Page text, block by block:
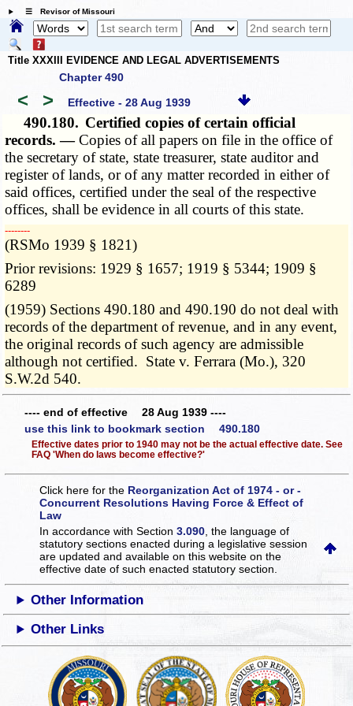
☰ Revisor of Missouri
Title XXXIII EVIDENCE AND LEGAL ADVERTISEMENTS
Chapter 490
< > Effective - 28 Aug 1939
490.180. Certified copies of certain official
records. —Copies of all papers on file in the office of
the secretary of state, state treasurer, state auditor and
register of lands, or of any matter recorded in either of
said offices, certified under the seal of the respective
offices, shall be evidence in all courts of this state.
­­--------
(RSMo 1939 § 1821)
Prior revisions: 1929 § 1657; 1919 § 5344; 1909 §
6289
(1959) Sections 490.180 and 490.190 do not deal with
records of the department of revenue, and in any event,
the original records of such agency are admissible
although not certified. State v. Ferrara (Mo.), 320
S.W.2d 540.
---- end of effective 28 Aug 1939 ----
use this link to bookmark section 490.180
Effective dates prior to 1940 may not be the actual effective date. See
FAQ 'When do laws become effective?'
Click here for the Reorganization Act of 1974 - or -
Concurrent Resolutions Having Force & Effect of
Law
In accordance with Section3.090 , the language of
statutory sections enacted during a legislative session
are updated and available on this websiteon the
effective date of such enacted statutory section.
Other Information
Other Links